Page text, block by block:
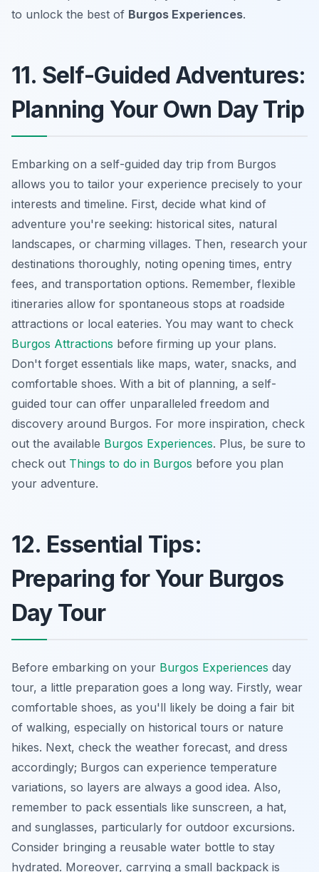
to unlock the best of Burgos Experiences.
11. Self-Guided Adventures:
Planning Your Own Day Trip
Embarking on a self-guided day trip from Burgos
allows you to tailor your experience precisely to your
interests and timeline. First, decide what kind of
adventure you're seeking: historical sites, natural
landscapes, or charming villages. Then, research your
destinations thoroughly, noting opening times, entry
fees, and transportation options. Remember, flexible
itineraries allow for spontaneous stops at roadside
attractions or local eateries. You may want to check
Burgos Attractions before firming up your plans.
Don't forget essentials like maps, water, snacks, and
comfortable shoes. With a bit of planning, a self-
guided tour can offer unparalleled freedom and
discovery around Burgos. For more inspiration, check
out the available Burgos Experiences. Plus, be sure to
check out Things to do in Burgos before you plan
your adventure.
12. Essential Tips:
Preparing for Your Burgos
Day Tour
Before embarking on your Burgos Experiences day
tour, a little preparation goes a long way. Firstly, wear
comfortable shoes, as you'll likely be doing a fair bit
of walking, especially on historical tours or nature
hikes. Next, check the weather forecast, and dress
accordingly; Burgos can experience temperature
variations, so layers are always a good idea. Also,
remember to pack essentials like sunscreen, a hat,
and sunglasses, particularly for outdoor excursions.
Consider bringing a reusable water bottle to stay
hydrated. Moreover, carrying a small backpack is